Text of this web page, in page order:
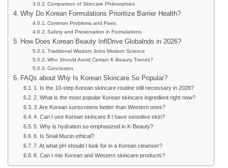
Comparison of Skincare Philosophies
Why Do Korean Formulations Prioritize Barrier Health?
Common Problems and Fixes
Safety and Preservation in Formulations
How Does Korean Beauty InflDrive Globalnds in 2026?
Traditional Wisdom Joins Modern Science
Who Should Avoid Certain K-Beauty Trends?
Conclusion
FAQs about Why Is Korean Skincare So Popular?
1. Is the 10-step Korean skincare routine still necessary in 2026?
2. What is the most popular Korean skincare ingredient right now?
3. Are Korean sunscreens better than Western ones?
4. Can I use Korean skincare if I have sensitive skin?
5. Why is hydration so emphasized in K-Beauty?
6. Is Snail Mucin ethical?
7. At what pH should I look for in a Korean cleanser?
8. Can I mix Korean and Western skincare products?